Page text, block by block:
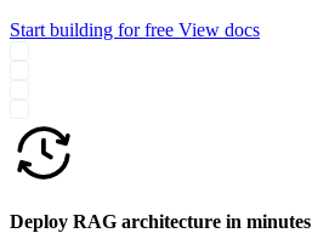
Start building for free View docs
Deploy RAG architecture in minutes